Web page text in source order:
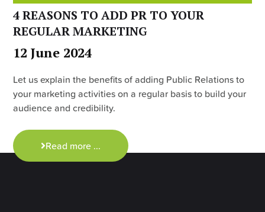
4 REASONS TO ADD PR TO YOUR
REGULAR MARKETING
12 June 2024
Let us explain the benefits of adding Public Relations to
your marketing activities on a regular basis to build your
audience and credibility.
Read more ...